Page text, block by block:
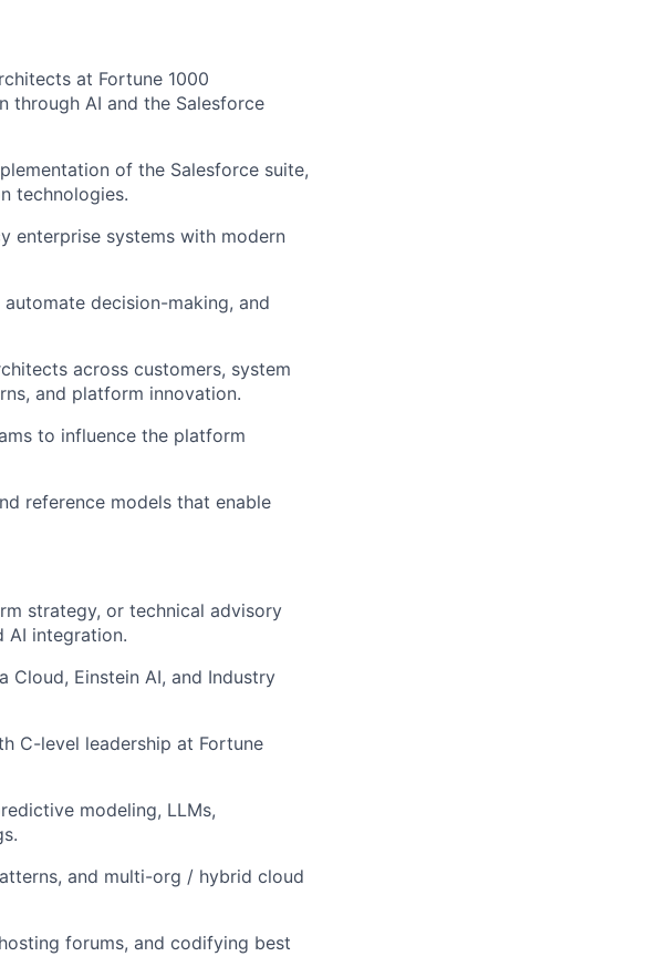
at Fortune 1000
through AI and the Salesforce
of the Salesforce suite,
technologies.
enterprise systems with modern
decision-making, and
across customers, system
and platform innovation.
to influence the platform
reference models that enable
strategy, or technical advisory
AI integration.
Cloud, Einstein AI, and Industry
C-level leadership at Fortune
modeling, LLMs,
and multi-org / hybrid cloud
forums, and codifying best